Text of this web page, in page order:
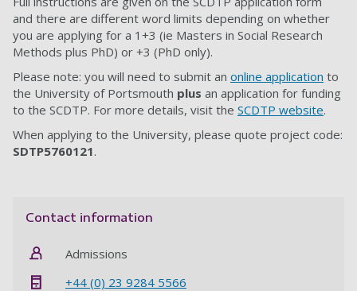
and there are different word limits depending on whether
you are applying for a 1+3 (ie Masters in Social Research
Methods plus PhD) or +3 (PhD only).
Please note: you will need to submit an online application to
the University of Portsmouth plus an application for funding
to the SCDTP. For more details, visit the SCDTP website.
When applying to the University, please quote project code:
SDTP5760121.
Contact information
Admissions
+44 (0) 23 9284 5566